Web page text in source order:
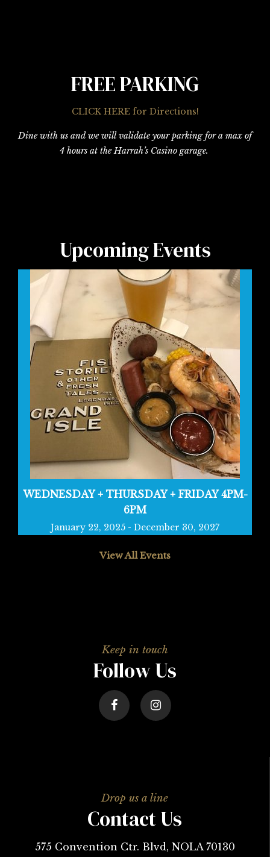
FREE PARKING
CLICK HERE for Directions!
Dine with us and we will validate your parking for a max of
4 hours at the Harrah’s Casino garage.
Upcoming Events
WEDNESDAY + THURSDAY + FRIDAY 4PM-
6PM
January 22, 2025 - December 30, 2027
View All Events
Follow Us
Contact Us
575 Convention Ctr. Blvd, NOLA 70130